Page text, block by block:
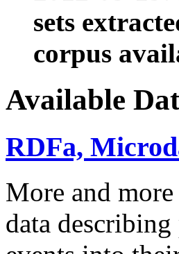
sets
corpus
Available
RDFa,
More and
data